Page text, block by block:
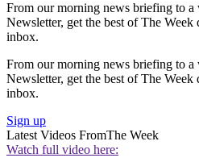
From our morning news briefing to
Newsletter, get the best of The
inbox.
From our morning news briefing to
Newsletter, get the best of The
inbox.
Sign up
Latest Videos FromThe Week
Watch full video here: